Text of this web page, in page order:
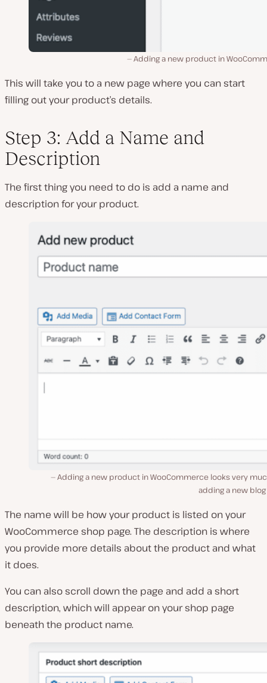
Adding a new product in
This will take you to a new page where you can start
filling out your product’s details.
Step 3: Add a Name and
Description
The first thing you need to do is add a name and
description for your product.
Adding a new product in WooCommerce looks very
adding a new
The name will be how your product is listed on your
WooCommerce shop page. The description is where
you provide more details about the product and what
it does.
You can also scroll down the page and add a short
description, which will appear on your shop page
beneath the product name.